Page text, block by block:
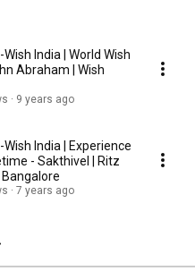
India | World Wish
Abraham | Wish
9 years ago
India | Experience
- Sakthivel | Ritz
7 years ago